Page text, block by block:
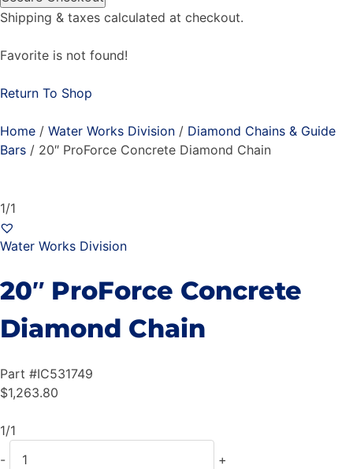
Shipping & taxes calculated at checkout.
Favorite is not found!
Return To Shop
Home / Water Works Division / Diamond Chains & Guide
Bars / 20″ ProForce Concrete Diamond Chain
1/1
Water Works Division
20″ ProForce Concrete
Diamond Chain
Part #IC531749
$1,263.80
1/1
-
+